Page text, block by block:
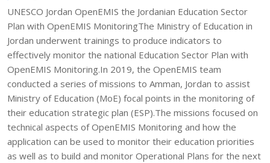
UNESCO Jordan OpenEMIS the Jordanian Education Sector
Plan with OpenEMIS MonitoringThe Ministry of Education in
Jordan underwent trainings to produce indicators to
effectively monitor the national Education Sector Plan with
OpenEMIS Monitoring.In 2019, the OpenEMIS team
conducted a series of missions to Amman, Jordan to assist
Ministry of Education (MoE) focal points in the monitoring of
their education strategic plan (ESP).The missions focused on
technical aspects of OpenEMIS Monitoring and how the
application can be used to monitor their education priorities
as well as to build and monitor Operational Plans for the next